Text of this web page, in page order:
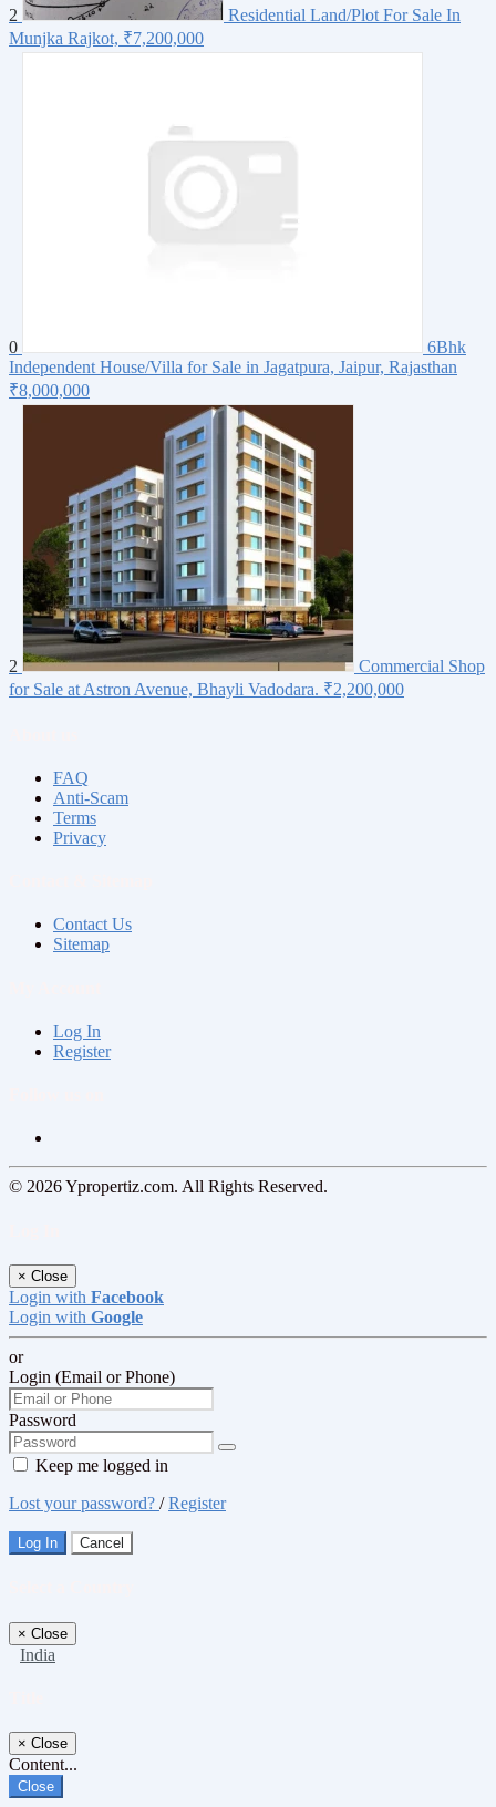
2
Residential Land/Plot For Sale In
Munjka Rajkot, ₹7,200,000
0
6Bhk
Independent House/Villa for Sale in Jagatpura, Jaipur, Rajasthan
₹8,000,000
2
Commercial Shop
for Sale at Astron Avenue, Bhayli Vadodara. ₹2,200,000
FAQ
Anti-Scam
Terms
Privacy
Contact Us
Sitemap
Log In
Register
© 2026 Ypropertiz.com. All Rights Reserved.
× Close
Login with Facebook
Login with Google
or
Login (Email or Phone)
Password
Keep me logged in
Lost your password? /Register
Log In Cancel
× Close
India
× Close
Content...
Close